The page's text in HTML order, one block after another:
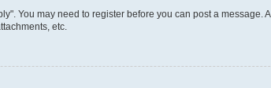
You may need to register before you can post a
etc.